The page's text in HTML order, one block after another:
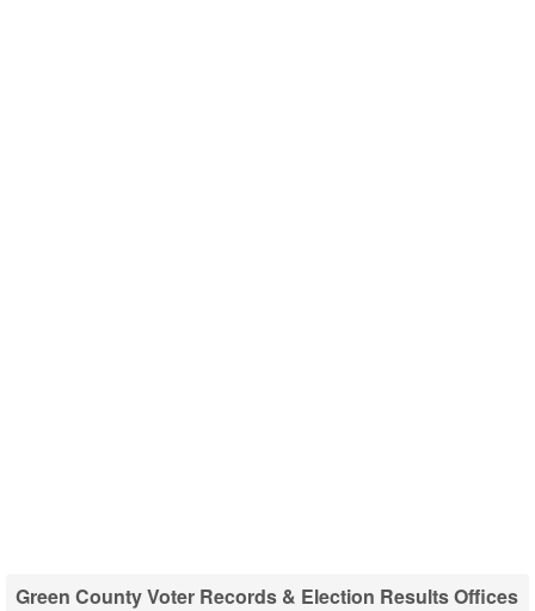
Green County Voter Records & Election Results Offices